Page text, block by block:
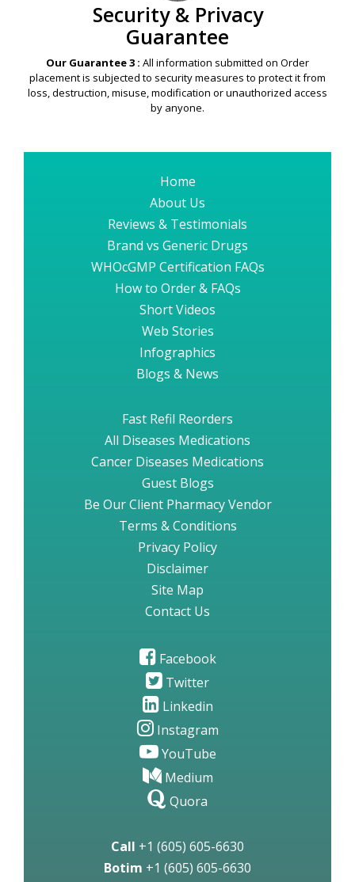
Security & Privacy
Guarantee
Our Guarantee 3 : All information submitted on Order
placement is subjected to security measures to protect it from
loss, destruction, misuse, modification or unauthorized access
by anyone.
Home
About Us
Reviews & Testimonials
Brand vs Generic Drugs
WHOcGMP Certification FAQs
How to Order & FAQs
Short Videos
Web Stories
Infographics
Blogs & News
Fast Refil Reorders
All Diseases Medications
Cancer Diseases Medications
Guest Blogs
Be Our Client Pharmacy Vendor
Terms & Conditions
Privacy Policy
Disclaimer
Site Map
Contact Us
Facebook
Twitter
Linkedin
Instagram
YouTube
Medium
Quora
Call +1 (605) 605-6630
Botim +1 (605) 605-6630